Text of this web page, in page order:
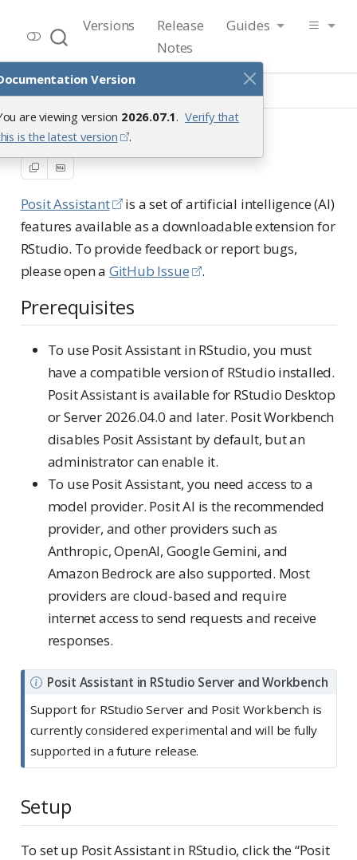
Version
are viewing version 2026.07.1. Verify that
is the latest version
.
RStudio User Guide
Release 2026.07.1
Versions
Release
Notes
Guides
Guide Tools
Posit Assistant
Posit Assistant
is a set of artificial intelligence (AI)
features available as a downloadable extension for
RStudio. To provide feedback or report bugs,
please open a GitHub Issue .
Prerequisites
To use Posit Assistant in RStudio, you must
have a compatible version of RStudio installed.
Posit Assistant is available for RStudio Desktop
or Server 2026.04.0 and later. Posit Workbench
disables Posit Assistant by default, but an
administrator can enable it.
To use Posit Assistant, you need access to a
model provider. Posit AI is the recommended
provider, and other providers such as
Anthropic, OpenAI, Google Gemini, and
Amazon Bedrock are also supported. Most
providers are cloud-based and require
internet access to send requests and receive
responses.
N
t
Posit Assistant in RStudio Server and Workbench
Support for RStudio Server and Posit Workbench is
currently considered experimental and will be fully
supported in a future release.
Setup
To set up Posit Assistant in RStudio, click the “Posit